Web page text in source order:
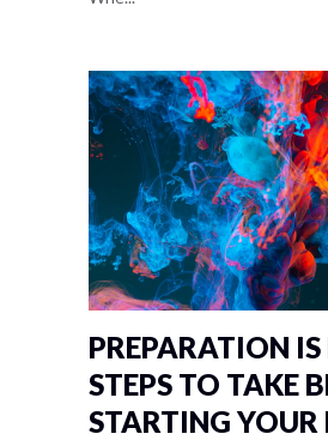
PREPARATION IS
STEPS TO TAKE
STARTING YOUR